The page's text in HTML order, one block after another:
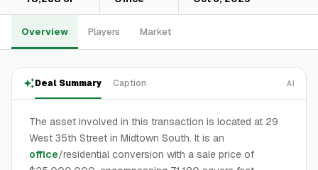
Overview Players Market
Deal Summary Caption AI
The asset involved in this transaction is located at 29
West 35th Street in Midtown South. It is an
office/residential conversion with a sale price of